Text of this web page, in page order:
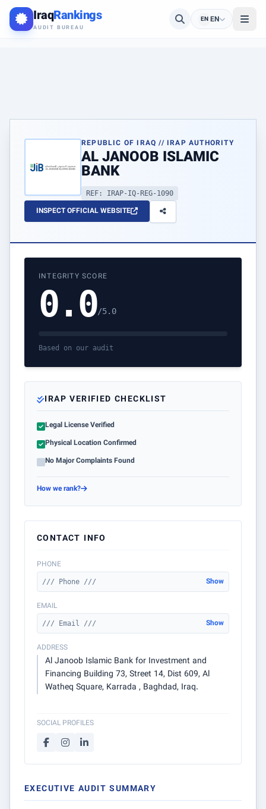
IraqRankings
AUDIT BUREAU
EN EN
REPUBLIC OF IRAQ // IRAP AUTHORITY
AL JANOOB ISLAMIC
BANK
REF: IRAP-IQ-REG-1090
INSPECT OFFICIAL WEBSITE
INTEGRITY SCORE
0.0/5.0
Based on our audit
IRAP VERIFIED CHECKLIST
Legal License Verified
Physical Location Confirmed
No Major Complaints Found
How we rank?
CONTACT INFO
PHONE
/// Phone /// Show
EMAIL
/// Email /// Show
ADDRESS
Al Janoob Islamic Bank for Investment and
Financing Building 73, Street 14, Dist 609, Al
Watheq Square, Karrada , Baghdad, Iraq.
SOCIAL PROFILES
EXECUTIVE AUDIT SUMMARY